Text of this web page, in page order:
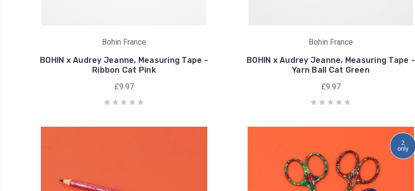
Bohin France
BOHIN x Audrey Jeanne, Measuring Tape -
Ribbon Cat Pink
£9.97
Bohin France
BOHIN x Audrey Jeanne, Measuring Tape -
Yarn Ball Cat Green
£9.97
2
only